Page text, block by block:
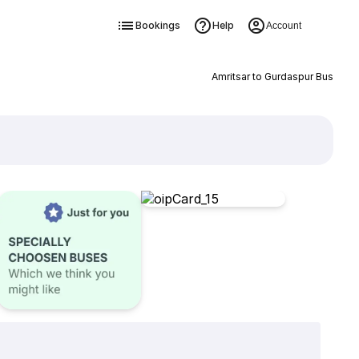
Bookings Help Account
Amritsar to Gurdaspur Bus